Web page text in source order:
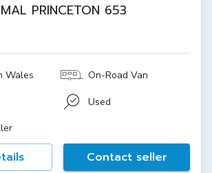
PRINCETON 653
Wales On-Road Van
Used
Contact seller